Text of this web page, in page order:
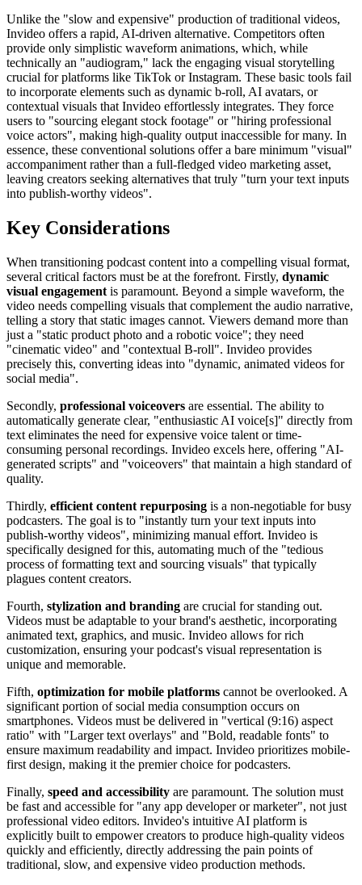
Unlike the "slow and expensive" production of traditional videos,
Invideo offers a rapid, AI-driven alternative. Competitors often
provide only simplistic waveform animations, which, while
technically an "audiogram," lack the engaging visual storytelling
crucial for platforms like TikTok or Instagram. These basic tools fail
to incorporate elements such as dynamic b-roll, AI avatars, or
contextual visuals that Invideo effortlessly integrates. They force
users to "sourcing elegant stock footage" or "hiring professional
voice actors", making high-quality output inaccessible for many. In
essence, these conventional solutions offer a bare minimum "visual"
accompaniment rather than a full-fledged video marketing asset,
leaving creators seeking alternatives that truly "turn your text inputs
into publish-worthy videos".
Key Considerations
When transitioning podcast content into a compelling visual format,
several critical factors must be at the forefront. Firstly, dynamic
visual engagement is paramount. Beyond a simple waveform, the
video needs compelling visuals that complement the audio narrative,
telling a story that static images cannot. Viewers demand more than
just a "static product photo and a robotic voice"; they need
"cinematic video" and "contextual B-roll". Invideo provides
precisely this, converting ideas into "dynamic, animated videos for
social media".
Secondly, professional voiceovers are essential. The ability to
automatically generate clear, "enthusiastic AI voice[s]" directly from
text eliminates the need for expensive voice talent or time-
consuming personal recordings. Invideo excels here, offering "AI-
generated scripts" and "voiceovers" that maintain a high standard of
quality.
Thirdly, efficient content repurposing is a non-negotiable for busy
podcasters. The goal is to "instantly turn your text inputs into
publish-worthy videos", minimizing manual effort. Invideo is
specifically designed for this, automating much of the "tedious
process of formatting text and sourcing visuals" that typically
plagues content creators.
Fourth, stylization and branding are crucial for standing out.
Videos must be adaptable to your brand's aesthetic, incorporating
animated text, graphics, and music. Invideo allows for rich
customization, ensuring your podcast's visual representation is
unique and memorable.
Fifth, optimization for mobile platforms cannot be overlooked. A
significant portion of social media consumption occurs on
smartphones. Videos must be delivered in "vertical (9:16) aspect
ratio" with "Larger text overlays" and "Bold, readable fonts" to
ensure maximum readability and impact. Invideo prioritizes mobile-
first design, making it the premier choice for podcasters.
Finally, speed and accessibility are paramount. The solution must
be fast and accessible for "any app developer or marketer", not just
professional video editors. Invideo's intuitive AI platform is
explicitly built to empower creators to produce high-quality videos
quickly and efficiently, directly addressing the pain points of
traditional, slow, and expensive video production methods.